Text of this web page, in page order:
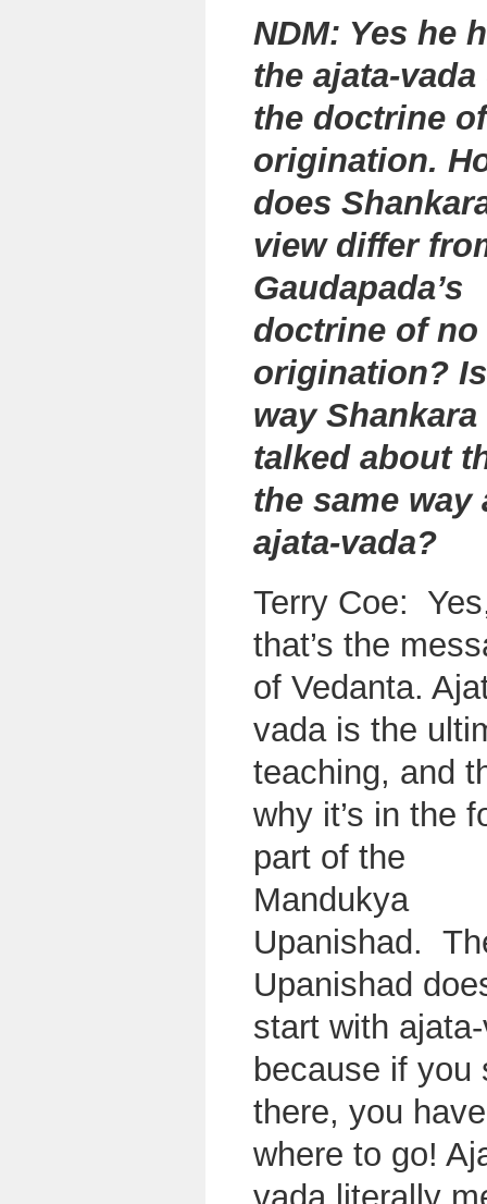
NDM: Yes he
the ajata-vada
the doctrine
origination.
does
view differ
Gaudapada’s
doctrine of no
origination?
way Shankara
talked about
the same way
ajata-vada?
Terry Coe:
that’s the
of Vedanta.
vada is the
teaching, and
why it’s in the
part of the
Mandukya
Upanishad.
Upanishad
start with
because if you
there, you
where to go!